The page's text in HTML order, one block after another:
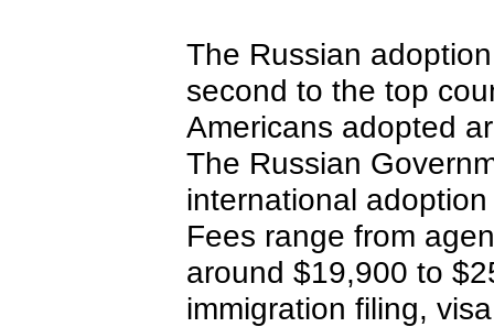
The Russian
second to the top
Americans adopted
The Russian
international
Fees range from
around $19,900 to
immigration filing,